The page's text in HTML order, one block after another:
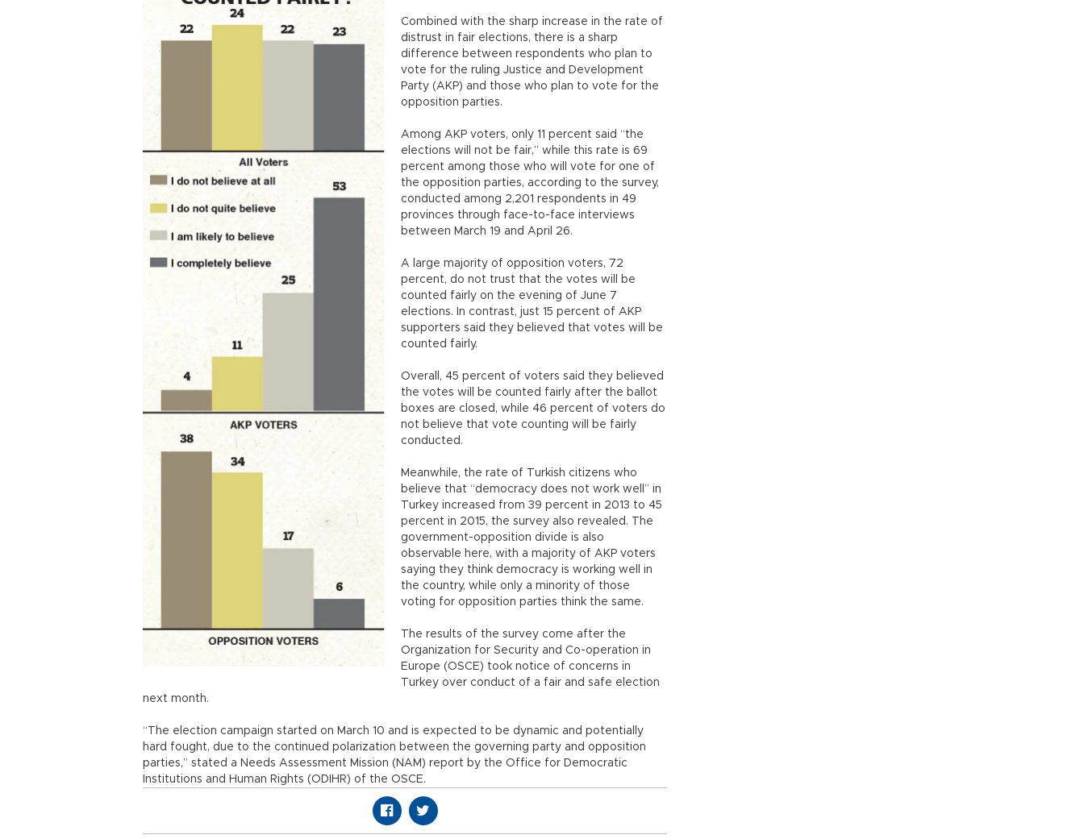
Combined with the sharp increase in the rate of
distrust in fair elections, there is a sharp
difference between respondents who plan to
vote for the ruling Justice and Development
Party (AKP) and those who plan to vote for the
opposition parties.
Among AKP voters, only 11 percent said “the
elections will not be fair,” while this rate is 69
percent among those who will vote for one of
the opposition parties, according to the survey,
conducted among 2,201 respondents in 49
provinces through face-to-face interviews
between March 19 and April 26.
A large majority of opposition voters, 72
percent, do not trust that the votes will be
counted fairly on the evening of June 7
elections. In contrast, just 15 percent of AKP
supporters said they believed that votes will be
counted fairly.
Overall, 45 percent of voters said they believed
the votes will be counted fairly after the ballot
boxes are closed, while 46 percent of voters do
not believe that vote counting will be fairly
conducted.
Meanwhile, the rate of Turkish citizens who
believe that “democracy does not work well” in
Turkey increased from 39 percent in 2013 to 45
percent in 2015, the survey also revealed. The
government-opposition divide is also
observable here, with a majority of AKP voters
saying they think democracy is working well in
the country, while only a minority of those
voting for opposition parties think the same.
The results of the survey come after the
Organization for Security and Co-operation in
Europe (OSCE) took notice of concerns in
Turkey over conduct of a fair and safe election
next month.
“The election campaign started on March 10 and is expected to be dynamic and potentially
hard fought, due to the continued polarization between the governing party and opposition
parties,” stated a Needs Assessment Mission (NAM) report by the Office for Democratic
Institutions and Human Rights (ODIHR) of the OSCE.